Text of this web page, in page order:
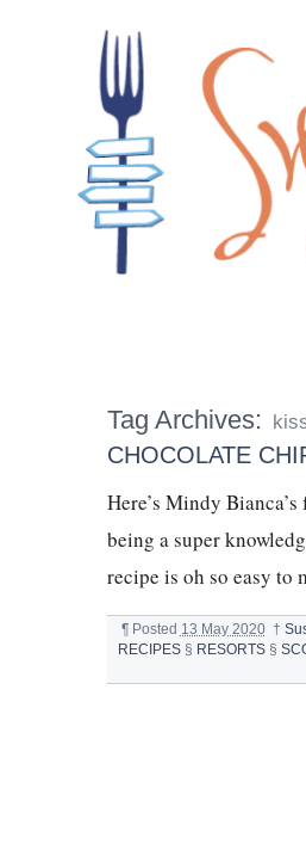
Tag Archives:
CHOCOLATE
Here’s Mindy
being a super
recipe is oh so easy to
¶ Posted 13 May 2020 †
RECIPES§ RESORTS§